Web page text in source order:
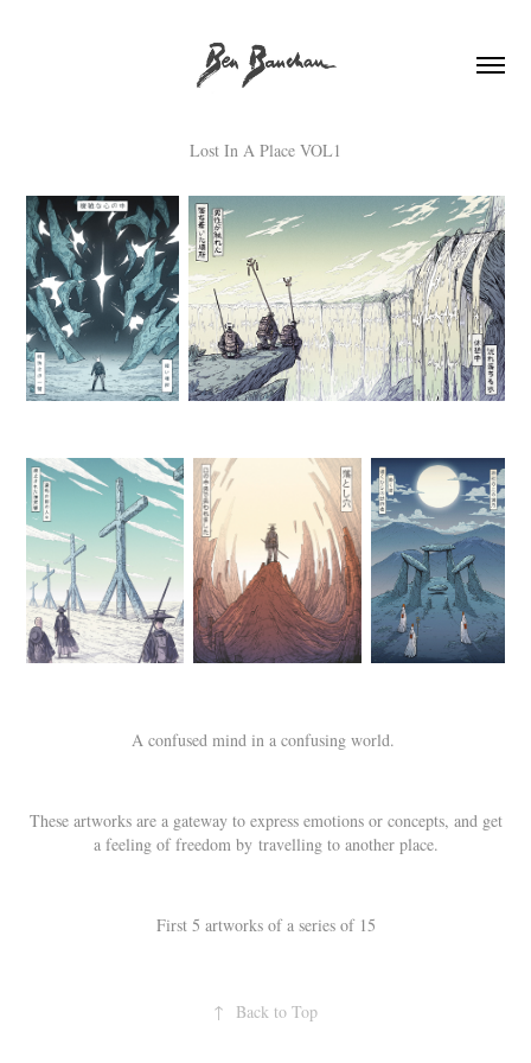
Lost In A Place VOL1
A confused mind in a confusing world.
These artworks are a gateway to express emotions or concepts, and get
a feeling of freedom by travelling to another place.
First 5 artworks of a series of 15
↑ Back to Top